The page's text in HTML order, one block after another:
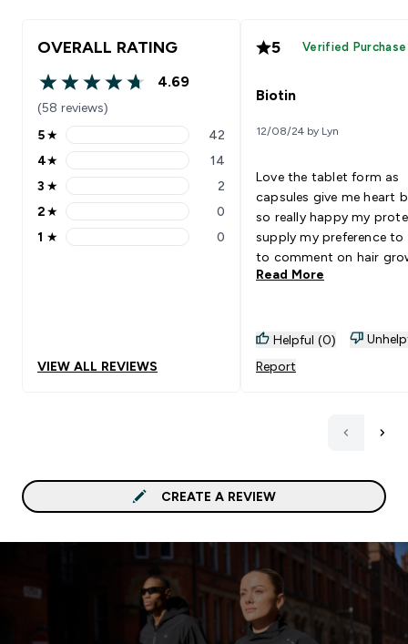
OVERALL RATING
4.69 out of 5 stars
4.69
(58 reviews)
5 stars rating 42 reviews
5★ 42
4 stars rating 14 reviews
4★ 14
3 stars rating 2 reviews
3 ★ 2
2 stars rating 0 reviews
2★ 0
1 stars rating 0 reviews
1 ★ 0
VIEW ALL REVIEWS
5 Verified Purchase
Biotin
12/08/24 by Lyn
Love the tablet form as
capsules give me heart
so really happy my
supply my preference to
to comment on hair
but my skin and nails are
great value for money ⭐️
Read More
Helpful (0)
Report
CREATE A REVIEW